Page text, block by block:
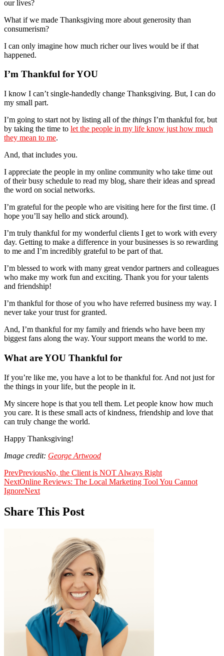
our lives?
What if we made Thanksgiving more about generosity than
consumerism?
I can only imagine how much richer our lives would be if that
happened.
I’m Thankful for YOU
I know I can’t single-handedly change Thanksgiving. But, I can do
my small part.
I’m going to start not by listing all of the things I’m thankful for, but
by taking the time to let the people in my life know just how much
they mean to me.
And, that includes you.
I appreciate the people in my online community who take time out
of their busy schedule to read my blog, share their ideas and spread
the word on social networks.
I’m grateful for the people who are visiting here for the first time. (I
hope you’ll say hello and stick around).
I’m truly thankful for my wonderful clients I get to work with every
day. Getting to make a difference in your businesses is so rewarding
to me and I’m incredibly grateful to be part of that.
I’m blessed to work with many great vendor partners and colleagues
who make my work fun and exciting. Thank you for your talents
and friendship!
I’m thankful for those of you who have referred business my way. I
never take your trust for granted.
And, I’m thankful for my family and friends who have been my
biggest fans along the way. Your support means the world to me.
What are YOU Thankful for
If you’re like me, you have a lot to be thankful for. And not just for
the things in your life, but the people in it.
My sincere hope is that you tell them. Let people know how much
you care. It is these small acts of kindness, friendship and love that
can truly change the world.
Happy Thanksgiving!
Image credit: George Artwood
PrevPreviousNo, the Client is NOT Always Right
NextOnline Reviews: The Local Marketing Tool You Cannot
IgnoreNext
Share This Post